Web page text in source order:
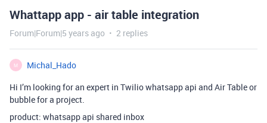
Whattapp app - air table integration
Forum|Forum|5 years ago 2 replies
M
Michal_Hado
Hi I’m looking for an expert in Twilio whatsapp api and Air Table or
bubble for a project.
product: whatsapp api shared inbox